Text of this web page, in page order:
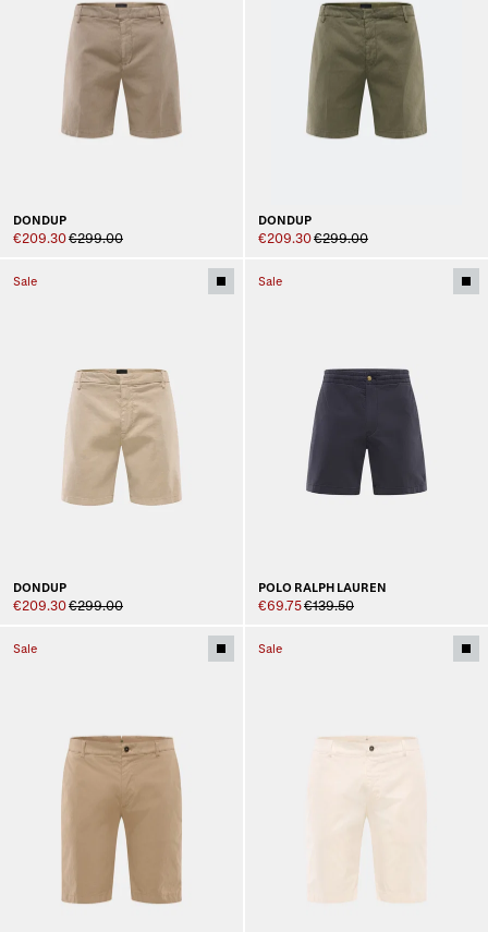
DONDUP
€209.30€299.00
DONDUP
€209.30€299.00
Sale
DONDUP
€209.30€299.00
Sale
POLO RALPH LAUREN
€69.75€139.50
Sale Sale